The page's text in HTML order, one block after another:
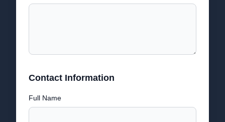
Contact Information
Full Name